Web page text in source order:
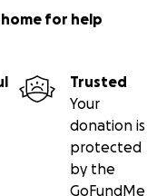
for help
Trusted
Your
donation is
protected
by the
GoFundMe